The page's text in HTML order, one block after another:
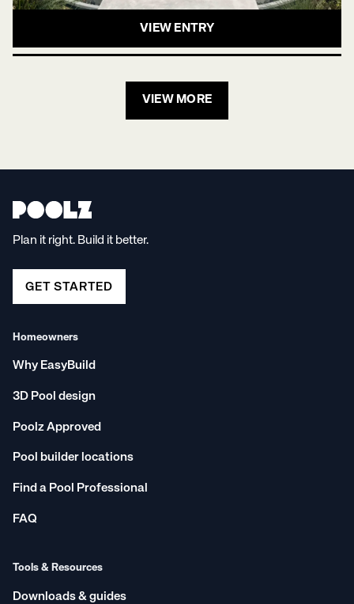
VIEW ENTRY
VIEW MORE
Plan it right. Build it better.
GET STARTED
Homeowners
Why EasyBuild
3D Pool design
Poolz Approved
Pool builder locations
Find a Pool Professional
FAQ
Tools & Resources
Downloads & guides